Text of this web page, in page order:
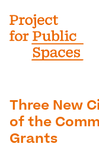
Three New
of the
Grants